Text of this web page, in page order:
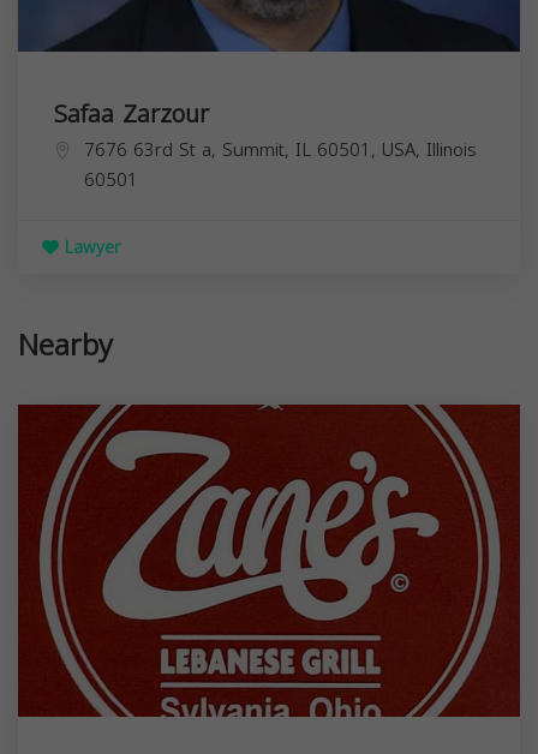
Safaa Zarzour
7676 63rd St a, Summit, IL 60501, USA, Illinois
60501
Lawyer
Nearby